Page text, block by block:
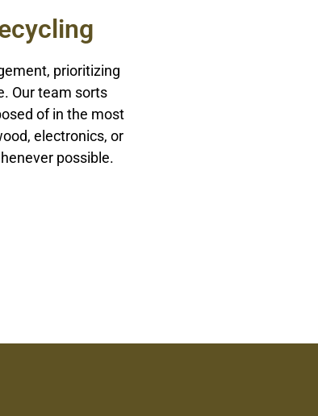
prioritizing
Our team sorts
of in the most
electronics, or
possible.